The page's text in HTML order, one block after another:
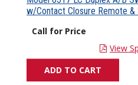
w/Contact Closure Remote
Call for Price
View
ADD TO CART